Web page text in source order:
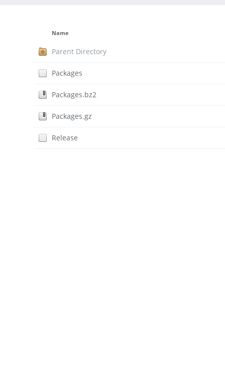
Name
Parent Directory
Packages
Packages.bz2
Packages.gz
Release